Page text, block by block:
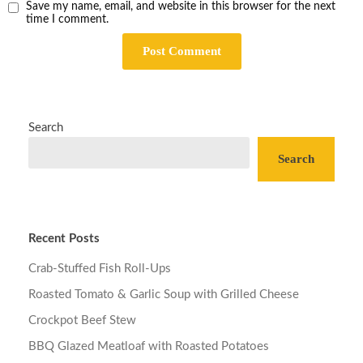
Save my name, email, and website in this browser for the next
time I comment.
Search
Search
Recent Posts
Crab-Stuffed Fish Roll-Ups
Roasted Tomato & Garlic Soup with Grilled Cheese
Crockpot Beef Stew
BBQ Glazed Meatloaf with Roasted Potatoes